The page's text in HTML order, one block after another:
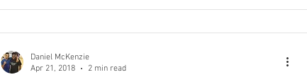
Daniel McKenzie
Apr 21, 2018
2 min read